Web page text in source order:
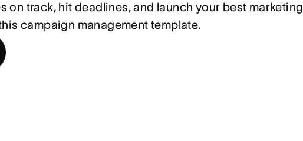
on track, hit deadlines, and launch your best marketing
campaign management template.